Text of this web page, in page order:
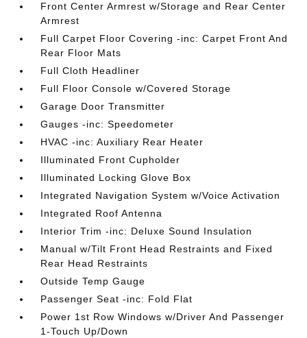
Front Center Armrest w/Storage and Rear Center
Armrest
Full Carpet Floor Covering -inc: Carpet Front And
Rear Floor Mats
Full Cloth Headliner
Full Floor Console w/Covered Storage
Garage Door Transmitter
Gauges -inc: Speedometer
HVAC -inc: Auxiliary Rear Heater
Illuminated Front Cupholder
Illuminated Locking Glove Box
Integrated Navigation System w/Voice Activation
Integrated Roof Antenna
Interior Trim -inc: Deluxe Sound Insulation
Manual w/Tilt Front Head Restraints and Fixed
Rear Head Restraints
Outside Temp Gauge
Passenger Seat -inc: Fold Flat
Power 1st Row Windows w/Driver And Passenger
1-Touch Up/Down